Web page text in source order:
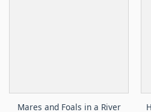
Mares and Foals in a River